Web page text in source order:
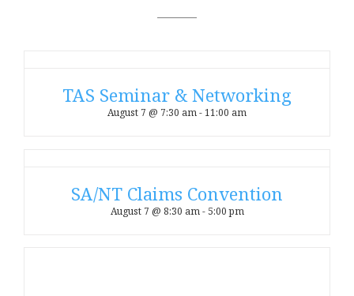
TAS Seminar & Networking
August 7 @ 7:30 am-11:00 am
SA/NT Claims Convention
August 7 @ 8:30 am- 5:00 pm